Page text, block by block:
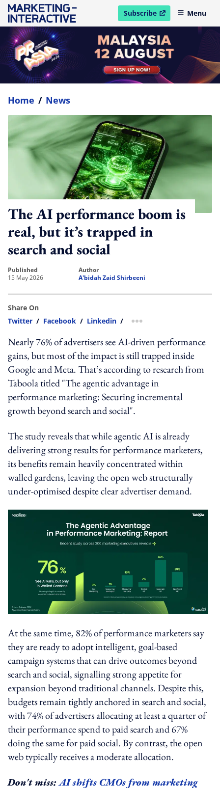
Subscribe
open in new windowMenu
Home / News
The AI performance boom is
real, but it’s trapped in
search and social
published
15 May 2026
author
A'bidah Zaid Shirbeeni
Share On
Twitter / Facebook / Linkedin / more sharing option
Nearly 76% of advertisers see AI-driven performance
gains, but most of the impact is still trapped inside
Google and Meta. That’s according to research from
Taboola titled "The agentic advantage in
performance marketing: Securing incremental
growth beyond search and social".
The study reveals that while agentic AI is already
delivering strong results for performance marketers,
its benefits remain heavily concentrated within
walled gardens, leaving the open web structurally
under-optimised despite clear advertiser demand.
At the same time, 82% of performance marketers say
they are ready to adopt intelligent, goal-based
campaign systems that can drive outcomes beyond
search and social, signalling strong appetite for
expansion beyond traditional channels. Despite this,
budgets remain tightly anchored in search and social,
with 74% of advertisers allocating at least a quarter of
their performance spend to paid search and 67%
doing the same for paid social. By contrast, the open
web typically receives a moderate allocation.
Don't miss:AI shifts CMOs from marketing